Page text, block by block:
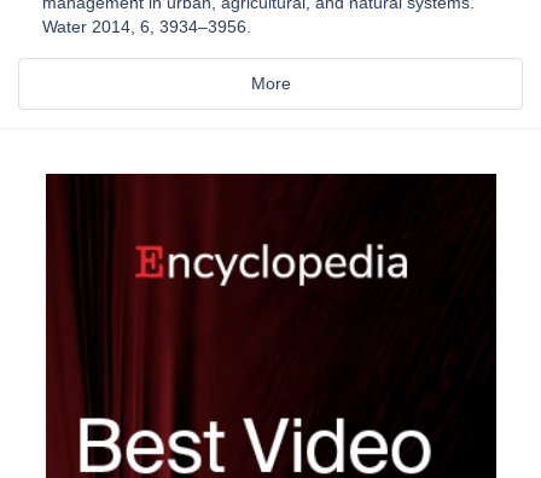
Water 2014, 6, 3934–3956.
More